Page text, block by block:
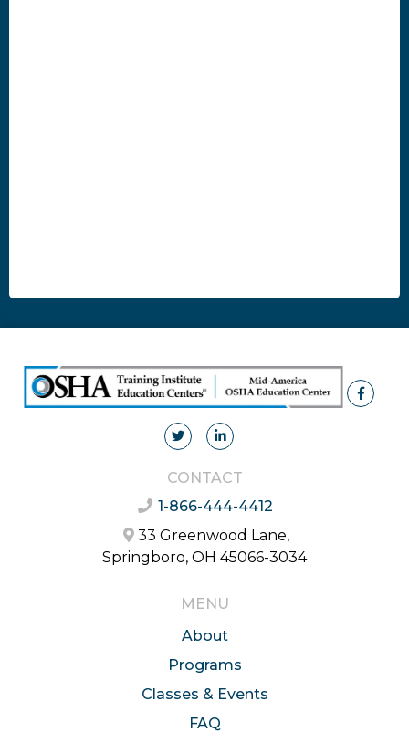
CONTACT
1-866-444-4412
33 Greenwood Lane,
Springboro, OH 45066-3034
MENU
About
Programs
Classes & Events
FAQ